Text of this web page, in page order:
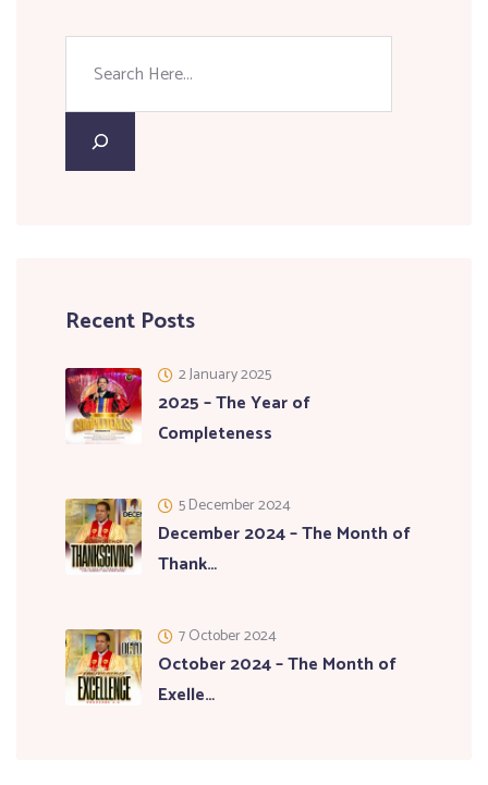
Recent Posts
2025 – The Year of
Completeness
2 January 2025
December 2024 – The Month of
Thank…
5 December 2024
October 2024 – The Month of
Exelle…
7 October 2024